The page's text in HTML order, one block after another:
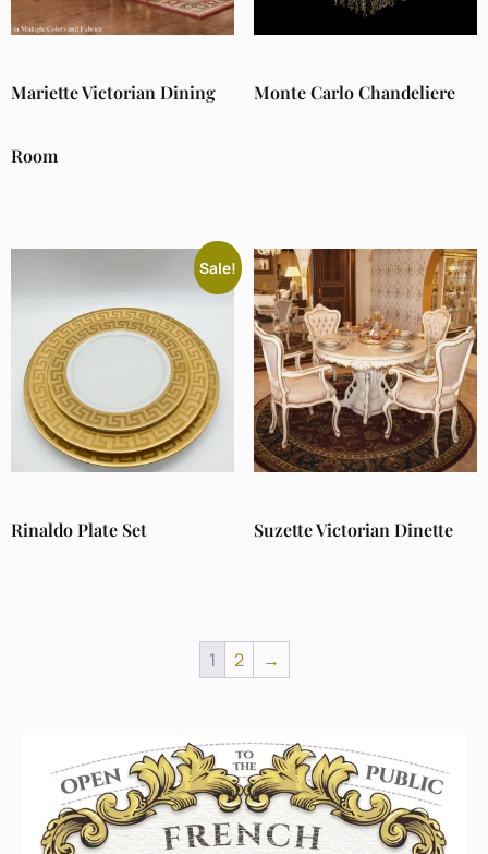
Mariette Victorian Dining
Room
Monte Carlo Chandeliere
Sale!
Rinaldo Plate Set Suzette Victorian Dinette
1 2 →